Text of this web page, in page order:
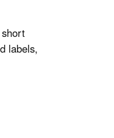
labels,